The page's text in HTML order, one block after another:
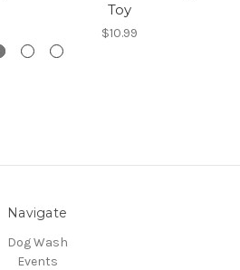
Toy
$10.99
Navigate
Dog Wash
Events